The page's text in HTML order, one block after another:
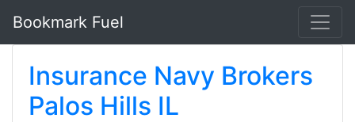
Bookmark Fuel
Insurance Navy Brokers
Palos Hills IL